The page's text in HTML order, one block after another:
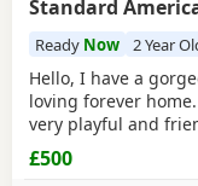
Standard
Ready Now 2 Year
Hello, I have a
loving forever
very playful and
and is eating solid
information feel free
£500